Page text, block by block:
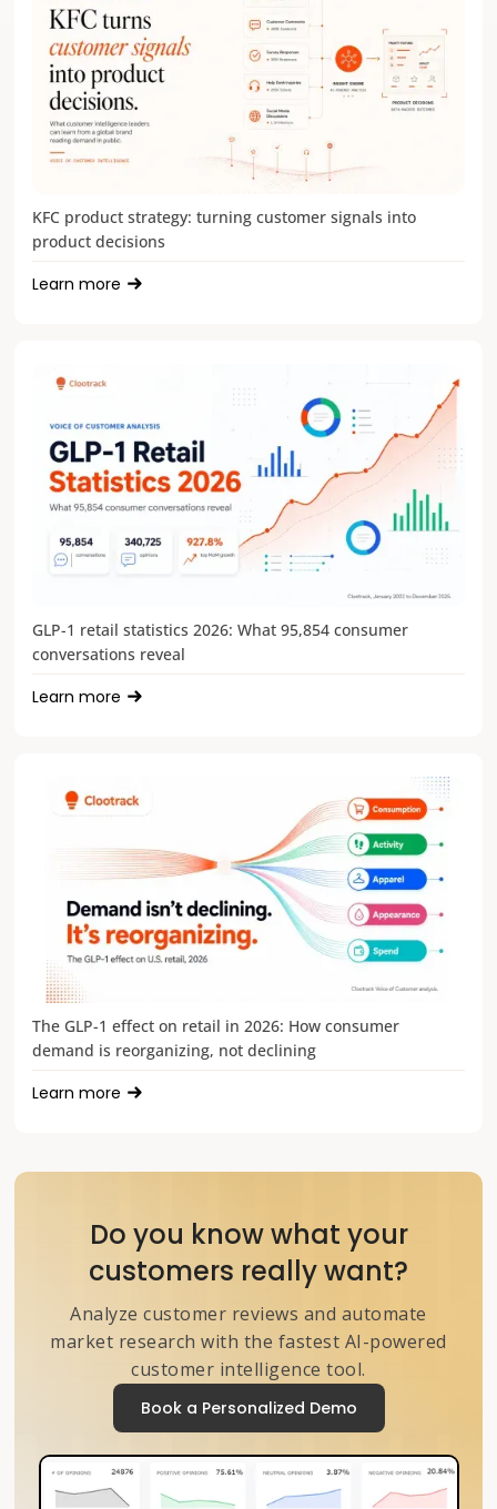
KFC product strategy: turning customer signals into
product decisions
Learn more
GLP-1 retail statistics 2026: What 95,854 consumer
conversations reveal
Learn more
The GLP-1 effect on retail in 2026: How consumer
demand is reorganizing, not declining
Learn more
Do you know what your
customers really want?
Analyze customer reviews and automate
market research with the fastest AI-powered
customer intelligence tool.
Book a Personalized Demo